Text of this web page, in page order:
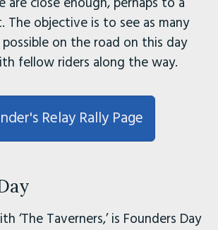
The objective is to see as many
on the road on this day
fellow riders along the way.
Relay Rally Page
‘The Taverners,’ is Founders Day